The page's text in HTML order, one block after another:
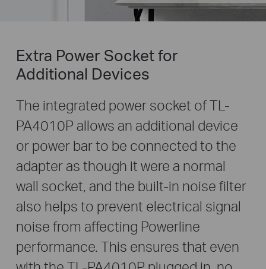
Extra Power Socket for
Additional Devices
The integrated power socket of TL-
PA4010P allows an additional device
or power bar to be connected to the
adapter as though it were a normal
wall socket, and the built-in noise filter
also helps to prevent electrical signal
noise from affecting Powerline
performance. This ensures that even